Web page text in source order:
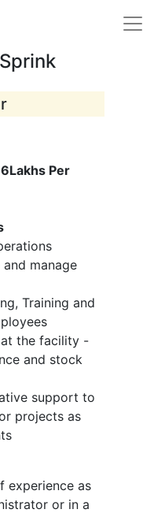
Per
manage
Training and
at the facility -
and stock
support to
projects as
experience as
or in a